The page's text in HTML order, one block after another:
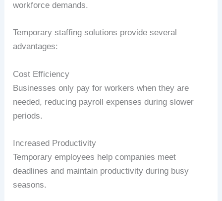
workforce demands.
Temporary staffing solutions provide several
advantages:
Cost Efficiency
Businesses only pay for workers when they are
needed, reducing payroll expenses during slower
periods.
Increased Productivity
Temporary employees help companies meet
deadlines and maintain productivity during busy
seasons.